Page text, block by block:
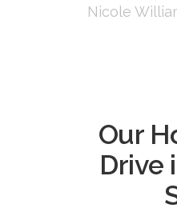
Nicole
Our
Drive